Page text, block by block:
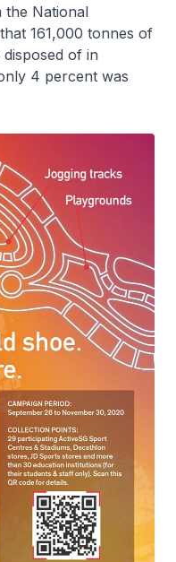
the National
161,000 tonnes of
of in
4 percent was